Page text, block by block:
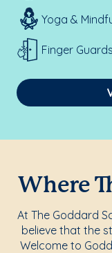
Yoga &
Finger Guards
Where
At The Goddard
believe that the
Welcome to